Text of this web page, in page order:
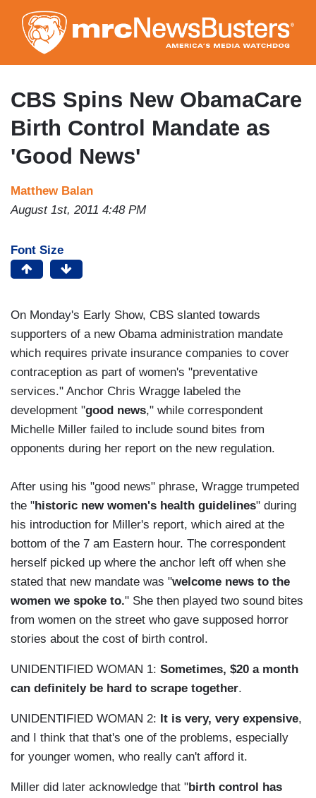
to
main
content
CBS Spins New ObamaCare
Birth Control Mandate as
'Good News'
Matthew Balan
August 1st, 2011 4:48 PM
Font Size
On Monday's Early Show, CBS slanted towards
supporters of a new Obama administration mandate
which requires private insurance companies to cover
contraception as part of women's "preventative
services." Anchor Chris Wragge labeled the
development "good news," while correspondent
Michelle Miller failed to include sound bites from
opponents during her report on the new regulation.
After using his "good news" phrase, Wragge trumpeted
the "historic new women's health guidelines" during
his introduction for Miller's report, which aired at the
bottom of the 7 am Eastern hour. The correspondent
herself picked up where the anchor left off when she
stated that new mandate was "welcome news to the
women we spoke to." She then played two sound bites
from women on the street who gave supposed horror
stories about the cost of birth control.
UNIDENTIFIED WOMAN 1: Sometimes, $20 a month
can definitely be hard to scrape together.
UNIDENTIFIED WOMAN 2: It is very, very expensive,
and I think that that's one of the problems, especially
for younger women, who really can't afford it.
Miller did later acknowledge that "birth control has